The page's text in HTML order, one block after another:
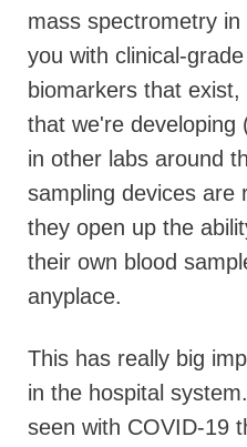
mass spectrometry
you with clinical-
biomarkers that
that we're developing
in other labs around
sampling devices are
they open up the
their own blood
anyplace.
This has really big
in the hospital
seen with COVID-19